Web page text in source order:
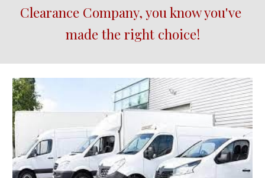
Clearance Company, you know you've
made the right choice!